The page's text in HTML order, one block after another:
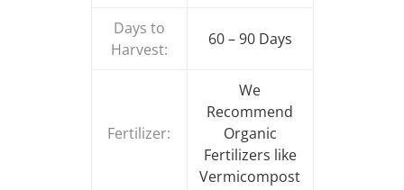
Days to
Harvest:
60 – 90 Days
Fertilizer:
We
Recommend
Organic
Fertilizers like
Vermicompost